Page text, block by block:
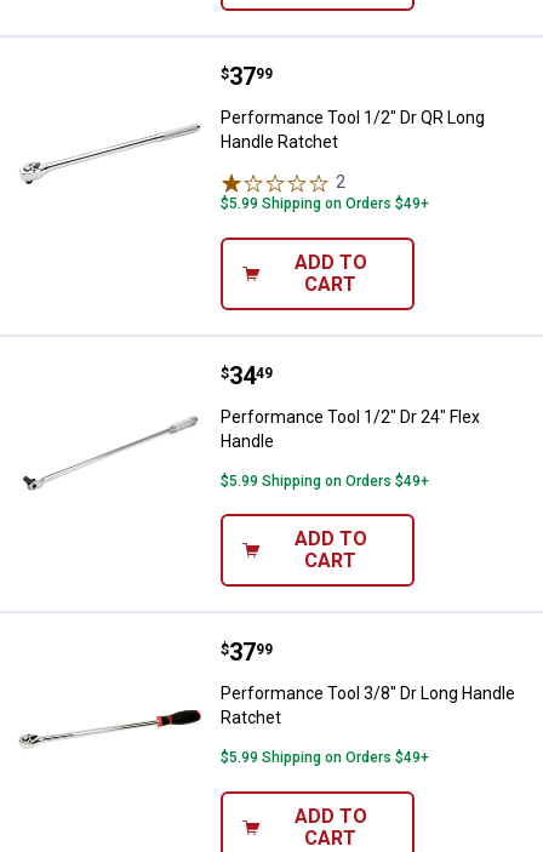
Performance Tool 1/2" Dr QR
Price:
$37
. 99
Performance Tool 1/2" Dr QR Long
Handle Ratchet
2
$5.99 Shipping on Orders $49+
ADD TO
CART
Performance Tool 1/2" Dr 24"
Price:
$34
. 49
Performance Tool 1/2" Dr 24" Flex
Handle
$5.99 Shipping on Orders $49+
ADD TO
CART
Performance Tool 3/8'' Dr Long
Price:
$37
. 99
Performance Tool 3/8'' Dr Long Handle
Ratchet
$5.99 Shipping on Orders $49+
ADD TO
CART